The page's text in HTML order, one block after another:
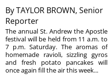
ByTAYLOR BROWN, Senior
Reporter
The annual St. Andrew the Apostle
festival will be held from 11 a.m. to
7 p.m. Saturday. The aromas of
homemade ravioli, sizzling gyros
and fresh potato pancakes will
once again fill the air this week...